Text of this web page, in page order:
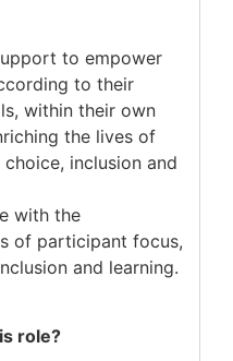
to empower
to their
within their own
the lives of
inclusion and
with the
of participant focus,
and learning.
role?